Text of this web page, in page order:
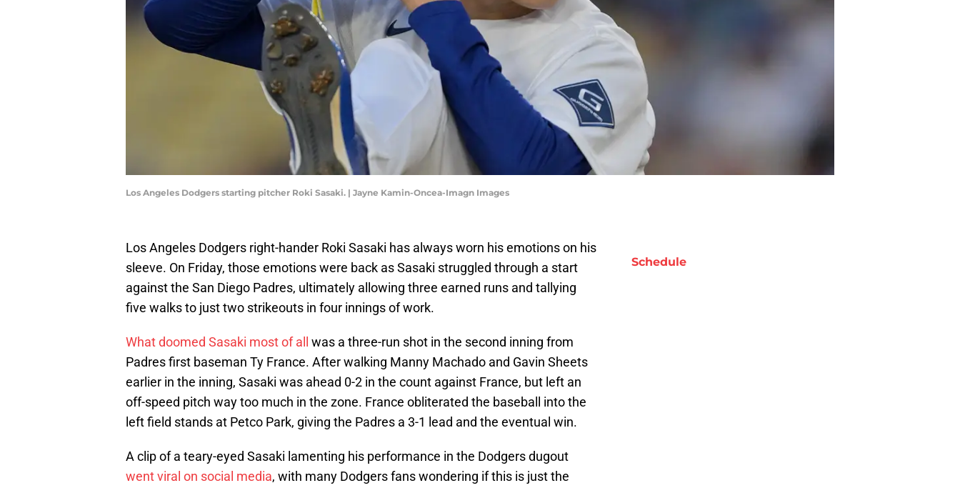
Los Angeles Dodgers starting pitcher Roki Sasaki. | Jayne Kamin-Oncea-Imagn Images
Los Angeles Dodgers right-hander Roki Sasaki has always worn his emotions on his
sleeve. On Friday, those emotions were back as Sasaki struggled through a start
against the San Diego Padres, ultimately allowing three earned runs and tallying
five walks to just two strikeouts in four innings of work.
What doomed Sasaki most of all
was a three-run shot in the second inning from
Padres first baseman Ty France. After walking Manny Machado and Gavin Sheets
earlier in the inning, Sasaki was ahead 0-2 in the count against France, but left an
off-speed pitch way too much in the zone. France obliterated the baseball into the
left field stands at Petco Park, giving the Padres a 3-1 lead and the eventual win.
A clip of a teary-eyed Sasaki lamenting his performance in the Dodgers dugout
went viral on social media, with many Dodgers fans wondering if this is just the
Schedule